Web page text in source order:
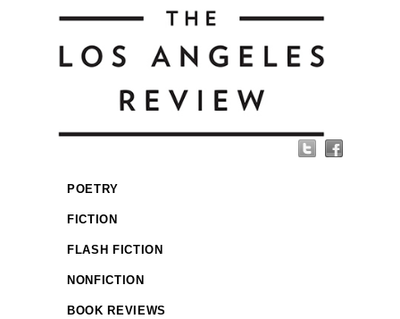
POETRY
FICTION
FLASH FICTION
NONFICTION
BOOK REVIEWS